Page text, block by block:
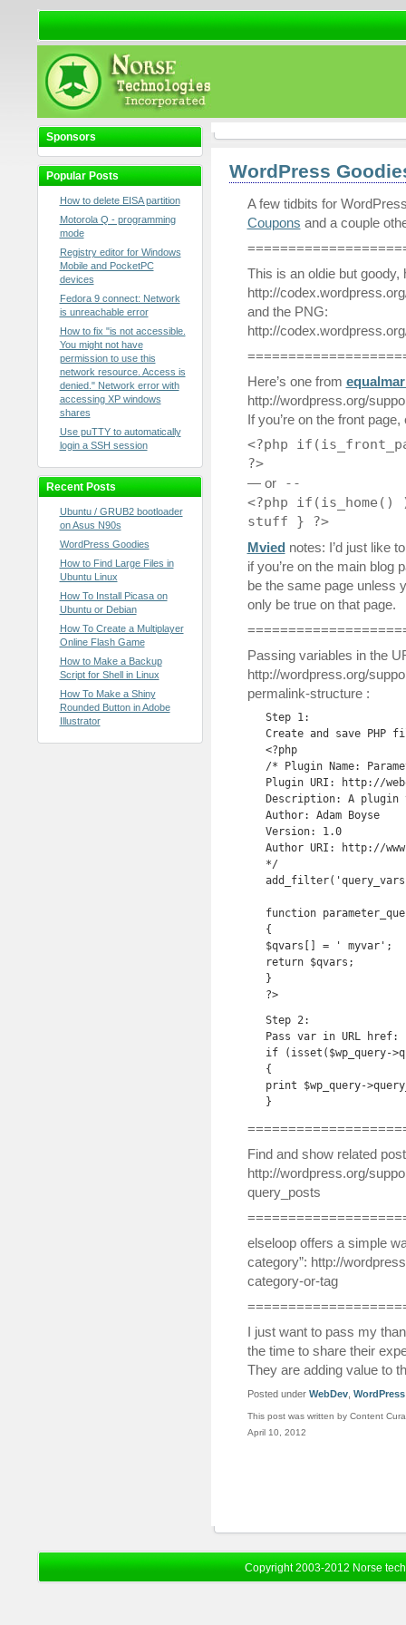
Sponsors
Popular Posts
How to delete EISA partition
Motorola Q - programming
mode
Registry editor for Windows
Mobile and PocketPC
devices
Fedora 9 connect: Network
is unreachable error
How to fix "is not accessible.
You might not have
permission to use this
network resource. Access is
denied." Network error with
accessing XP windows
shares
Use puTTY to automatically
login a SSH session
Recent Posts
Ubuntu / GRUB2 bootloader
on Asus N90s
WordPress Goodies
How to Find Large Files in
Ubuntu Linux
How To Install Picasa on
Ubuntu or Debian
How To Create a Multiplayer
Online Flash Game
How to Make a Backup
Script for Shell in Linux
How To Make a Shiny
Rounded Button in Adobe
Illustrator
WordPress
A few tidbits for
Coupons and a couple
This is an oldie but goody,
http://
and the PNG:
http://
Here’s one from
http://wordpress.org/
If you’re on the front
<?php
?>
— or--
<?php
stuff } ?>
Mvied notes: I’d just like
if you’re on the main blog
be the same page unless
only be true on that page.
Passing variables in the
http://wordpress.org/
permalink-structure :
Step 1:
Create and save
<?php
/* Plugin Name:
Plugin URI: http://
Description: A plugin
Author: Adam Boyse
Version: 1.0
Author URI: http://
*/
function
{
$qvars[] = ' myvar';
return $qvars;
}
?>
Step 2:
Pass var in URL href:
if (isset($wp_query-
{
print $wp_query-
}
Find and show related
http://wordpress.org/
query_posts
elseloop offers a simple
category”: http://
category-or-tag
I just want to pass my
the time to share their
They are adding value to
Posted under WebDev, WordPress
This post was written by Content
April 10, 2012
Copyright 2003-2012 Norse